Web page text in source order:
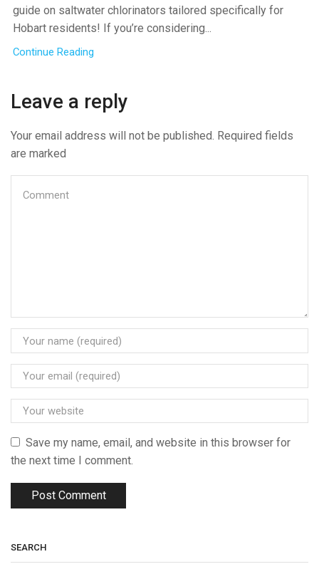
guide on saltwater chlorinators tailored specifically for
Hobart residents! If you’re considering...
Continue Reading
Leave a reply
Your email address will not be published. Required fields
are marked
Save my name, email, and website in this browser for
the next time I comment.
SEARCH